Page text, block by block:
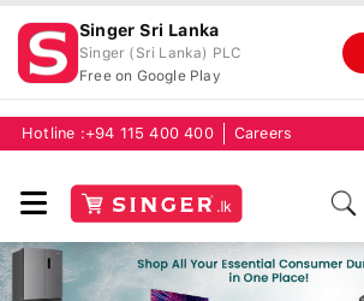
Singer Sri Lanka
Singer (Sri Lanka) PLC
Free on Google Play
Hotline :+94 115 400 400 Careers